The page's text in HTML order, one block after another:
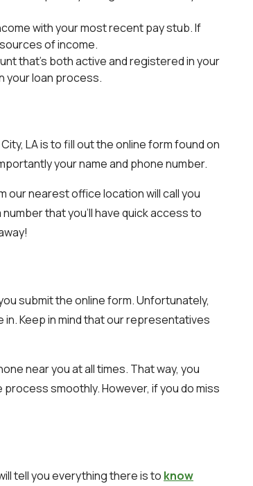
with your most recent pay stub. If
of income.
that’s both active and registered in your
your loan process.
LA is to fill out the online form found on
your name and phone number.
nearest office location will call you
that you’ll have quick access to
submit the online form. Unfortunately,
in. Keep in mind that our representatives
near you at all times. That way, you
smoothly. However, if you do miss
tell you everything there is to know